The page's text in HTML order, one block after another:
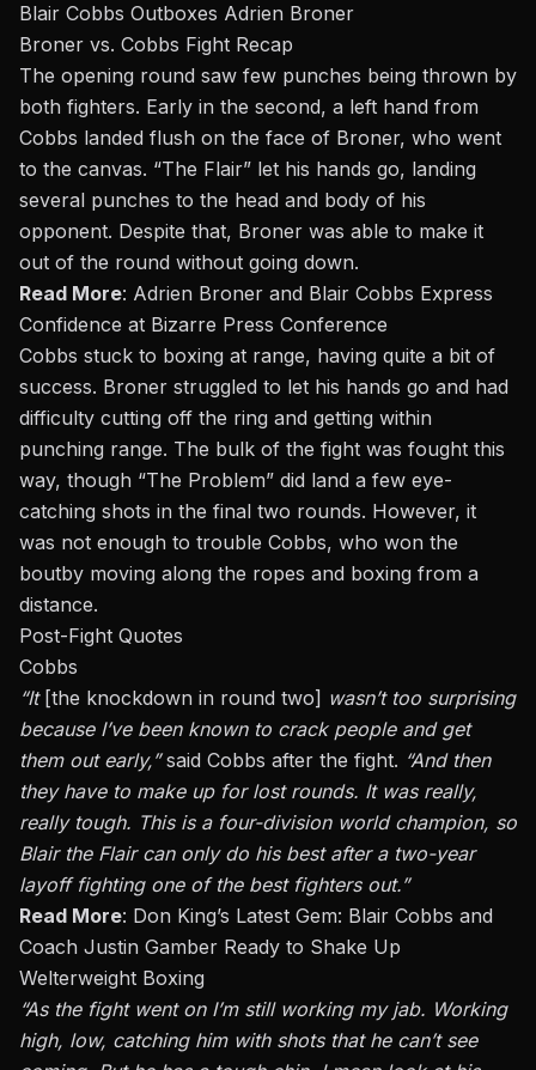
Blair Cobbs Outboxes Adrien Broner
Broner vs. Cobbs Fight Recap
The opening round saw few punches being thrown by
both fighters. Early in the second, a left hand from
Cobbs landed flush on the face of Broner, who went
to the canvas. “The Flair” let his hands go, landing
several punches to the head and body of his
opponent. Despite that, Broner was able to make it
out of the round without going down.
Read More: Adrien Broner and Blair Cobbs Express
Confidence at Bizarre Press Conference
Cobbs stuck to boxing at range, having quite a bit of
success. Broner struggled to let his hands go and had
difficulty cutting off the ring and getting within
punching range. The bulk of the fight was fought this
way, though “The Problem” did land a few eye-
catching shots in the final two rounds. However, it
was not enough to trouble Cobbs, who won the
boutby moving along the ropes and boxing from a
distance.
Post-Fight Quotes
Cobbs
“It [the knockdown in round two] wasn’t too surprising
because I’ve been known to crack people and get
them out early,”said Cobbs after the fight. “And then
they have to make up for lost rounds. It was really,
reallytough. This is a four-division world champion, so
Blair the Flair can only do his best after a two-year
layoff fighting one of the best fighters out.”
Read More: Don King’s Latest Gem: Blair Cobbs and
Coach Justin Gamber Ready to Shake Up
Welterweight Boxing
“As the fight went on I’m still working my jab. Working
high, low, catching him with shots that hecan’t see